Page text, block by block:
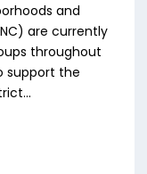
and
are currently
throughout
support the